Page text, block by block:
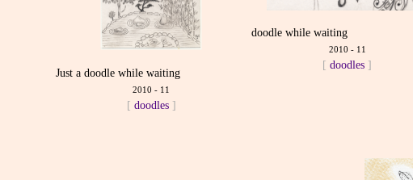
Just a doodle while waiting
2010 - 11
[ doodles ]
doodle while waiting
2010 - 11
[doodles ]